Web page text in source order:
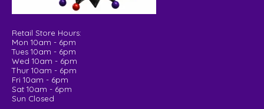
Retail Store Hours:
Mon 10am - 6pm
Tues 10am - 6pm
Wed 10am - 6pm
Thur 10am - 6pm
Fri 10am - 6pm
Sat 10am - 6pm
Sun Closed